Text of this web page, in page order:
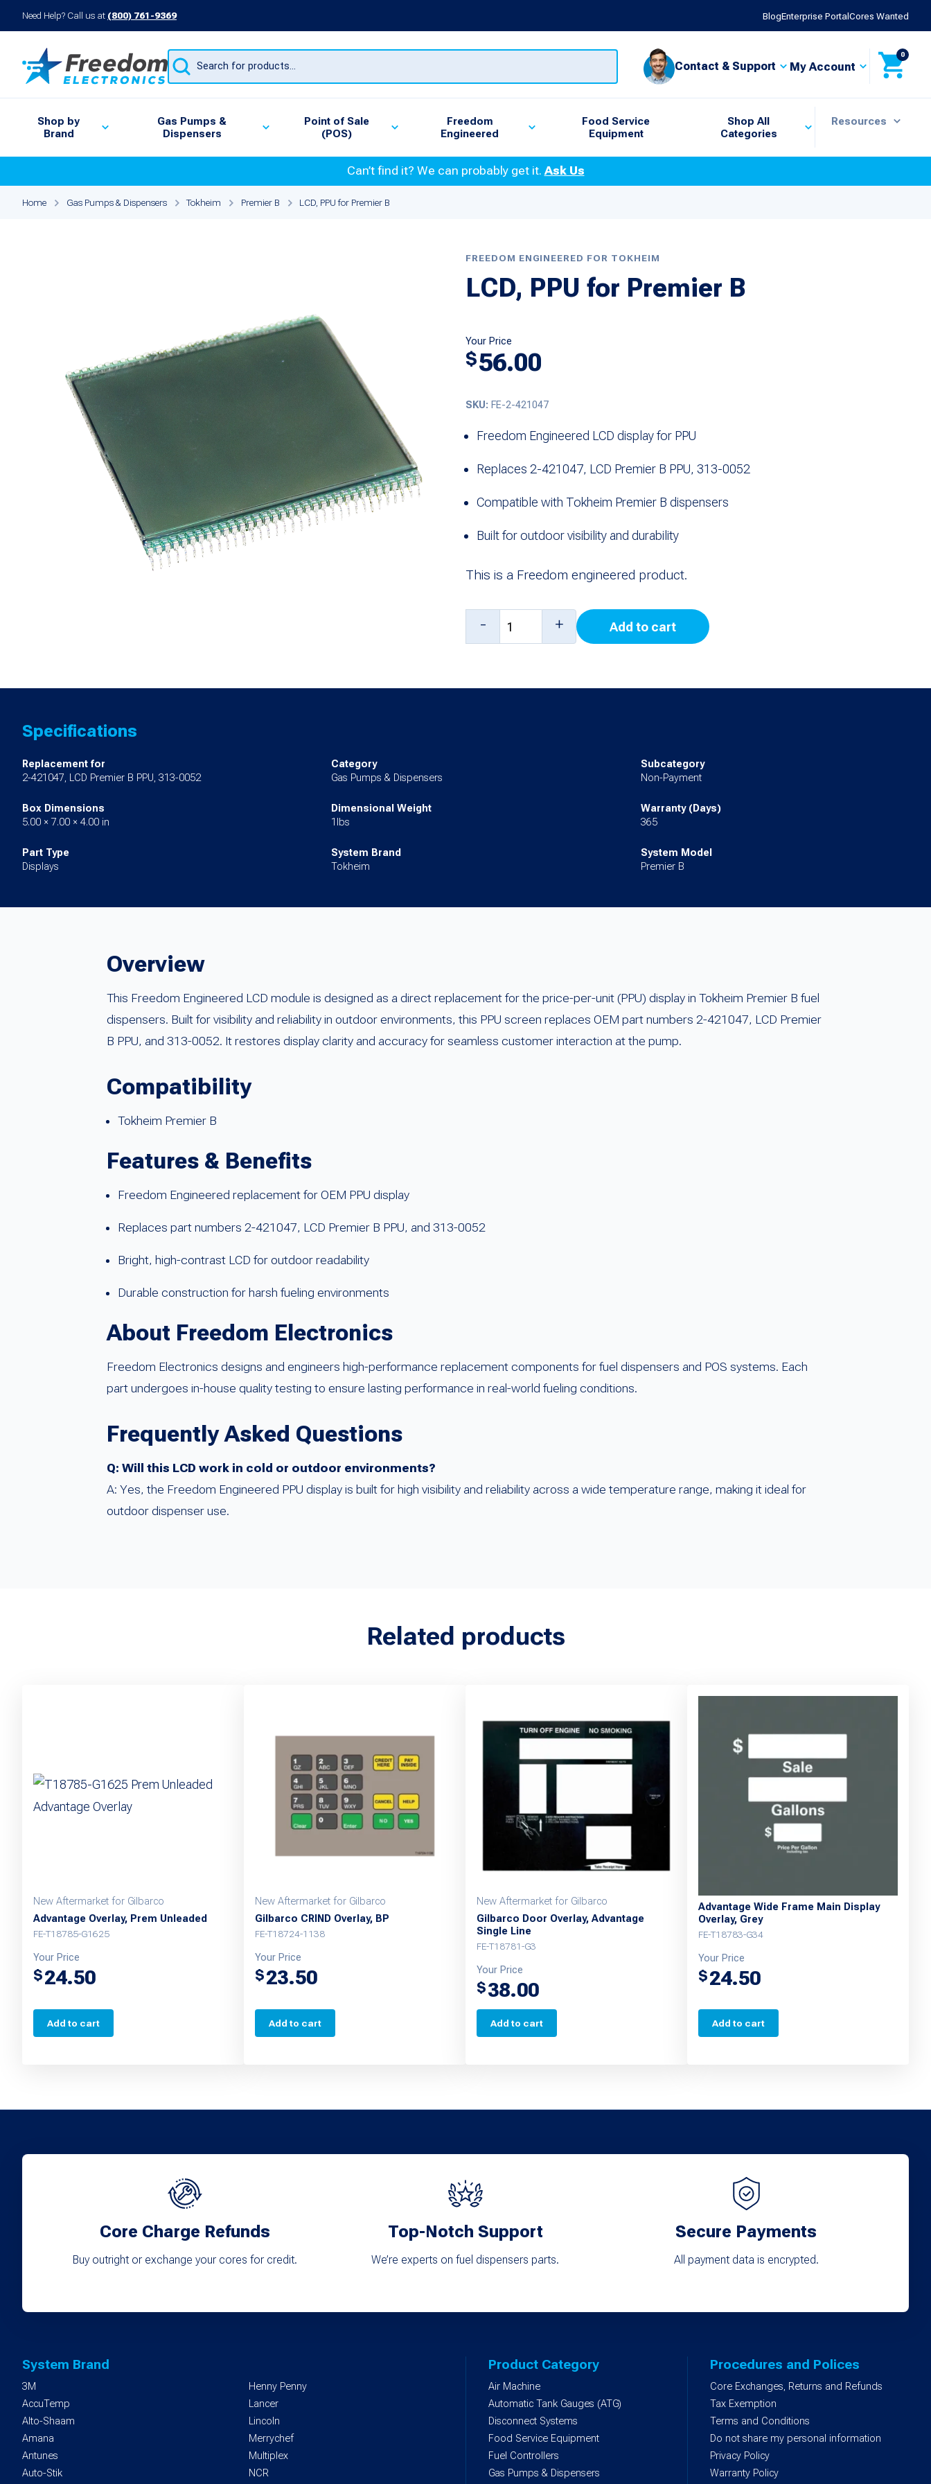
Need Help? Call us at (800) 761-9369 BlogEnterprise PortalCores Wanted
Products
search
Contact & Support My Account
0
Shop by
Brand
Gas Pumps &
Dispensers
Point of Sale
(POS)
Freedom
Engineered
Food Service
Equipment
Shop All
Categories
Resources
Can’t find it? We can probably get it.Ask Us
Home Gas Pumps & Dispensers Tokheim Premier B LCD, PPU for Premier B
FREEDOM ENGINEERED FOR TOKHEIM
LCD, PPU for Premier B
Your Price
$56.00
SKU: FE-2-421047
Freedom Engineered LCD display for PPU
Replaces 2-421047, LCD Premier B PPU, 313-0052
Compatible with Tokheim Premier B dispensers
Built for outdoor visibility and durability
This is a Freedom engineered product.
PPU
Premier
- + Add to cart
Specifications
Replacement for
2-421047, LCD Premier B PPU, 313-0052
Category
Gas Pumps & Dispensers
Subcategory
Non-Payment
Box Dimensions
5.00 × 7.00 × 4.00 in
Dimensional Weight
1lbs
Warranty (Days)
365
Part Type
Displays
System Brand
Tokheim
System Model
Premier B
Overview
This Freedom Engineered LCD module is designed as a direct replacement for the price-per-unit (PPU) display in Tokheim Premier B fuel
dispensers. Built for visibility and reliability in outdoor environments, this PPU screen replaces OEM part numbers 2-421047, LCD Premier
B PPU, and 313-0052. It restores display clarity and accuracy for seamless customer interaction at the pump.
Compatibility
Tokheim Premier B
Features & Benefits
Freedom Engineered replacement for OEM PPU display
Replaces part numbers 2-421047, LCD Premier B PPU, and 313-0052
Bright, high-contrast LCD for outdoor readability
Durable construction for harsh fueling environments
About Freedom Electronics
Freedom Electronics designs and engineers high-performance replacement components for fuel dispensers and POS systems. Each
part undergoes in-house quality testing to ensure lasting performance in real-world fueling conditions.
Frequently Asked Questions
Q: Will this LCD work in cold or outdoor environments?
A: Yes, the Freedom Engineered PPU display is built for high visibility and reliability across a wide temperature range, making it ideal for
outdoor dispenser use.
Related products
New Aftermarket for Gilbarco
Advantage Overlay, Prem Unleaded
FE-T18785-G1625
Your Price
$24.50
Add to cart
New Aftermarket for Gilbarco
Gilbarco CRIND Overlay, BP
FE-T18724-1138
Your Price
$23.50
Add to cart
New Aftermarket for Gilbarco
Gilbarco Door Overlay, Advantage
Single Line
FE-T18781-G3
Your Price
$38.00
Add to cart
Advantage Wide Frame Main Display
Overlay, Grey
FE-T18783-G34
Your Price
$24.50
Add to cart
Core Charge Refunds
Buy outright or exchange your cores for credit.
Top-Notch Support
We’re experts on fuel dispensers parts.
Secure Payments
All payment data is encrypted.
System Brand
3M
AccuTemp
Alto-Shaam
Amana
Antunes
Auto-Stik
Henny Penny
Lancer
Lincoln
Merrychef
Multiplex
NCR
Product Category
Air Machine
Automatic Tank Gauges (ATG)
Disconnect Systems
Food Service Equipment
Fuel Controllers
Gas Pumps & Dispensers
Procedures and Polices
Core Exchanges, Returns and Refunds
Tax Exemption
Terms and Conditions
Do not share my personal information
Privacy Policy
Warranty Policy